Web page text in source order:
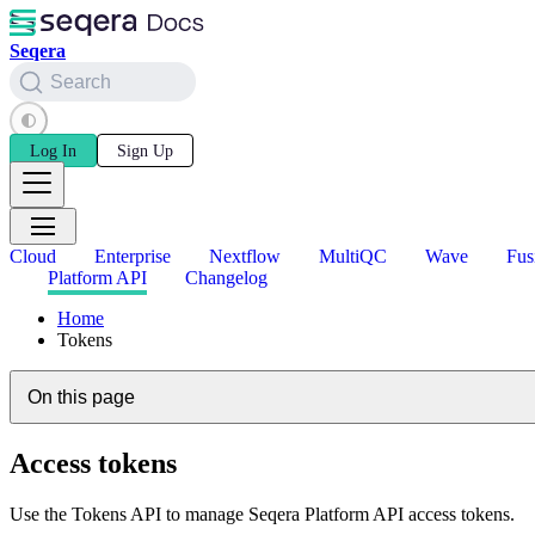
Seqera
Search
Log In Sign Up
Cloud Enterprise Nextflow MultiQC Wave
Platform API
Changelog
Home
Tokens
On this page
Access tokens
Use the Tokens API to manage Seqera Platform API access tokens.